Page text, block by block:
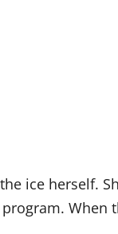
ice herself.
When